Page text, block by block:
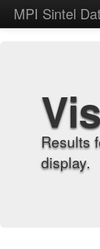
MPI Sintel
Results
display.